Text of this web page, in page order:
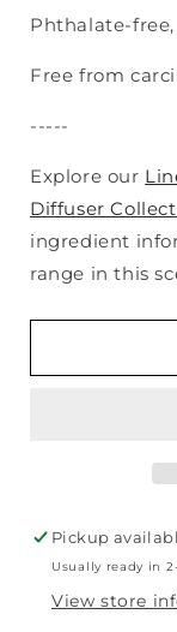
Phthalate-
Free from
-----
Explore our
Diffuser
ingredient
range in this
Pickup
Usually ready in
View store